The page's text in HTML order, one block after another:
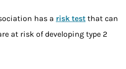
has a risk test that can
at risk of developing type 2